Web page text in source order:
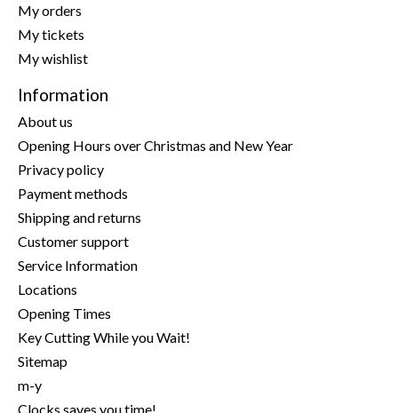
My orders
My tickets
My wishlist
Information
About us
Opening Hours over Christmas and New Year
Privacy policy
Payment methods
Shipping and returns
Customer support
Service Information
Locations
Opening Times
Key Cutting While you Wait!
Sitemap
m-y
Clocks saves you time!